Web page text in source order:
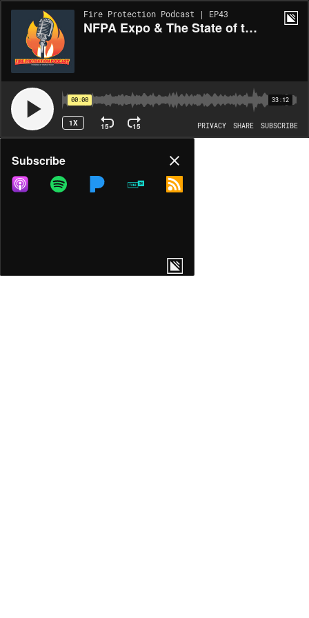
Fire Protection Podcast | EP43
NFPA Expo & The State of the Fire Protection Industry - Part 2
00:00 33:12
1X 15 15 PRIVACY SHARE SUBSCRIBE
Share
COPY LINK
Subscribe